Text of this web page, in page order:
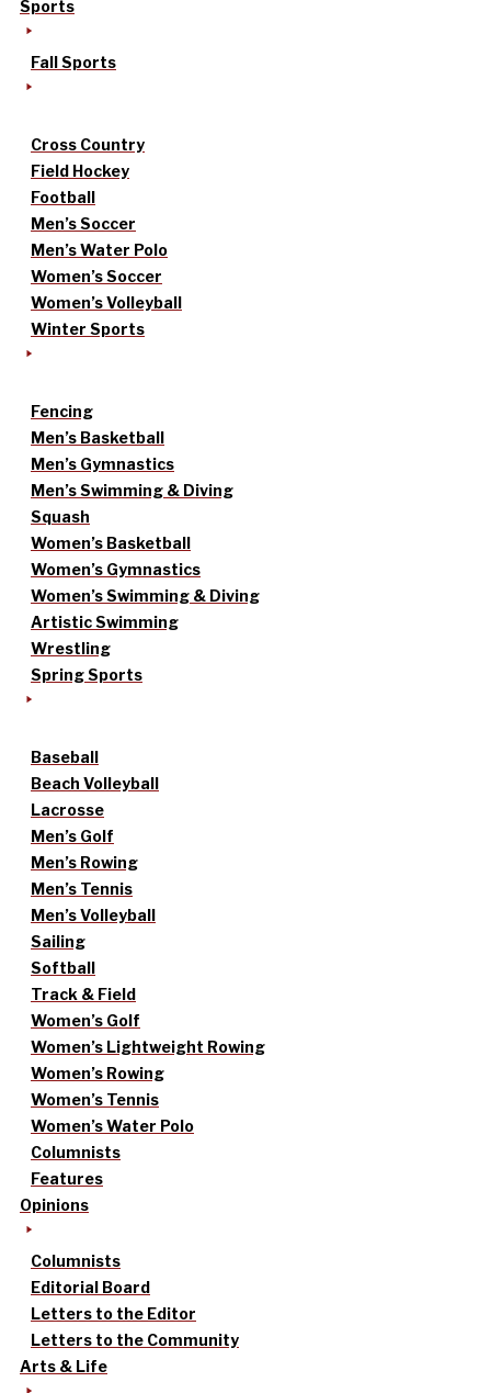
Sports
Fall Sports
Cross Country
Field Hockey
Football
Men’s Soccer
Men’s Water Polo
Women’s Soccer
Women’s Volleyball
Winter Sports
Fencing
Men’s Basketball
Men’s Gymnastics
Men’s Swimming & Diving
Squash
Women’s Basketball
Women’s Gymnastics
Women’s Swimming & Diving
Artistic Swimming
Wrestling
Spring Sports
Baseball
Beach Volleyball
Lacrosse
Men’s Golf
Men’s Rowing
Men’s Tennis
Men’s Volleyball
Sailing
Softball
Track & Field
Women’s Golf
Women’s Lightweight Rowing
Women’s Rowing
Women’s Tennis
Women’s Water Polo
Columnists
Features
Opinions
Columnists
Editorial Board
Letters to the Editor
Letters to the Community
Arts & Life